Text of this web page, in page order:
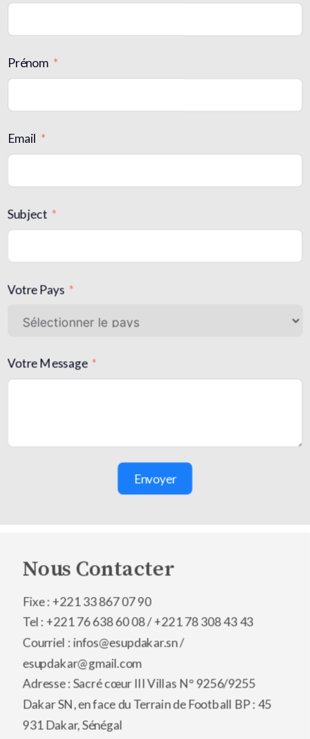
Prénom
Email
Subject
Votre Pays
Votre Message
Envoyer
Nous Contacter
Fixe : +221 33 867 07 90
Tel : +221 76 638 60 08 /+221 78 308 43 43
Courriel : infos@esupdakar.sn /
esupdakar@gmail.com
Adresse : Sacré cœur III Villas N° 9256/9255
Dakar SN, en face du Terrain de Football BP : 45
931 Dakar, Sénégal